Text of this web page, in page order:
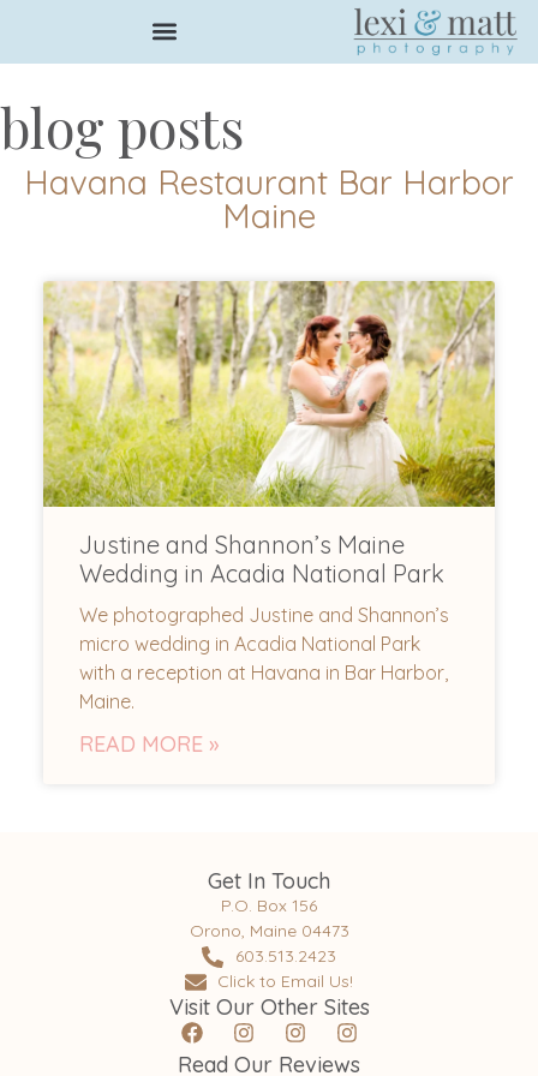
blog posts
Havana Restaurant Bar Harbor
Maine
Justine and Shannon’s Maine
Wedding in Acadia National Park
We photographed Justine and Shannon’s
micro wedding in Acadia National Park
with a reception at Havana in Bar Harbor,
Maine.
READ MORE »
Get In Touch
P.O. Box 156
Orono, Maine 04473
603.513.2423
Click to Email Us!
Visit Our Other Sites
Read Our Reviews